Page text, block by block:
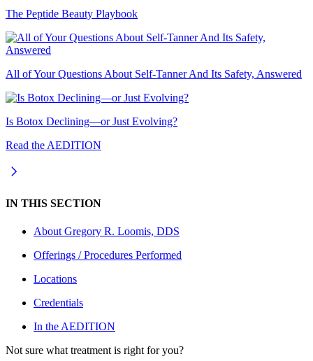
The Peptide Beauty Playbook
All of Your Questions About Self-Tanner And Its Safety, Answered
Is Botox Declining—or Just Evolving?
Read the AEDITION
IN THIS SECTION
About Gregory R. Loomis, DDS
Offerings / Procedures Performed
Locations
Credentials
In the AEDITION
Not sure what treatment is right for you?